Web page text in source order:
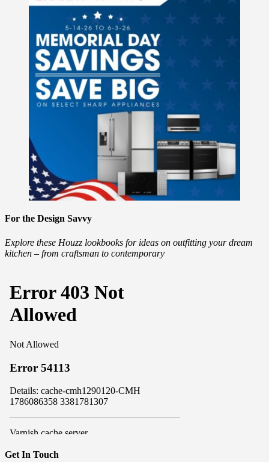
For the Design Savvy
Explore these Houzz lookbooks for ideas on outfitting your dream
kitchen – from craftsman to contemporary
Get In Touch